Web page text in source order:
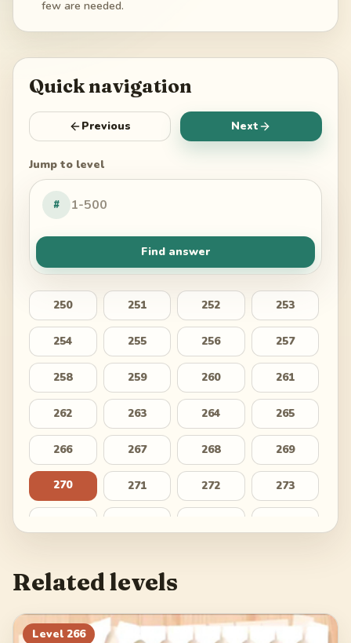
few are needed.
Quick navigation
Previous Next
Jump to level
#
Find answer
250 251 252 253
254 255 256 257
258 259 260 261
262 263 264 265
266 267 268 269
270 271 272 273
282 283
286 287 288 289
Related levels
Level 266